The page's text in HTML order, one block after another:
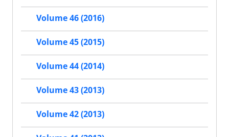
Volume 46 (2016)
Volume 45 (2015)
Volume 44 (2014)
Volume 43 (2013)
Volume 42 (2013)